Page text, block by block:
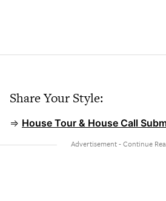
Share Your Style:
⇒ House Tour & House Call